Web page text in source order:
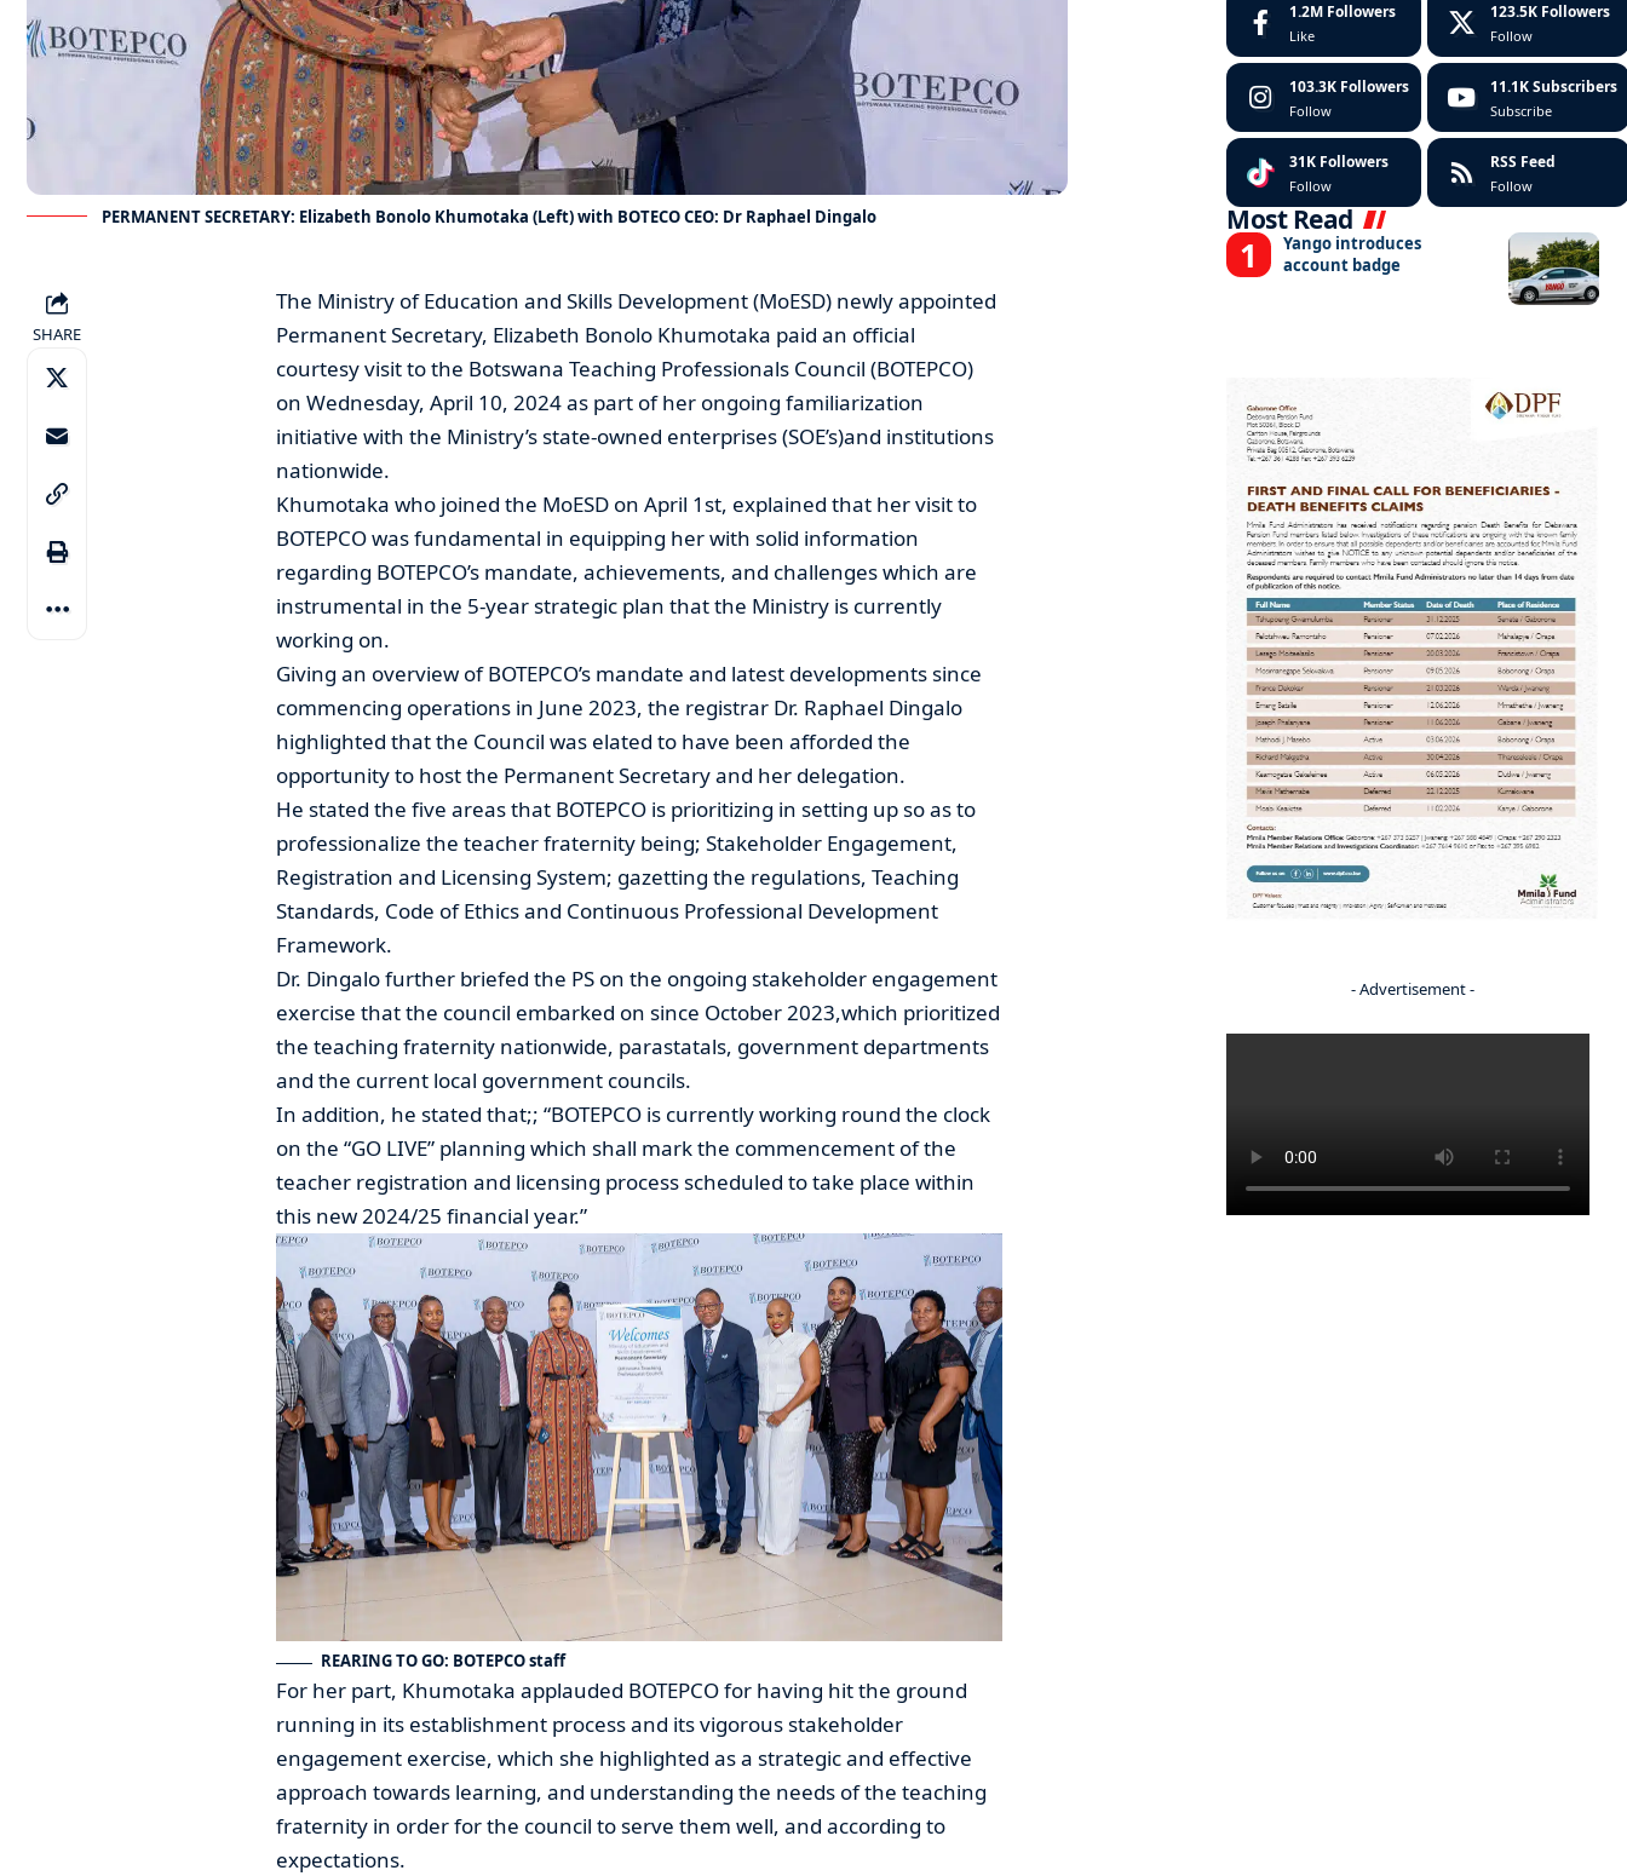
PERMANENT SECRETARY: Elizabeth Bonolo Khumotaka (Left) with BOTECO CEO: Dr Raphael Dingalo
SHARE
The Ministry of Education and Skills Development (MoESD) newly appointed
Permanent Secretary, Elizabeth Bonolo Khumotaka paid an official
courtesy visit to the Botswana Teaching Professionals Council (BOTEPCO)
on Wednesday, April 10, 2024 as part of her ongoing familiarization
initiative with the Ministry’s state-owned enterprises (SOE’s)and institutions
nationwide.
Khumotaka who joined the MoESD on April 1st, explained that her visit to
BOTEPCO was fundamental in equipping her with solid information
regarding BOTEPCO’s mandate, achievements, and challenges which are
instrumental in the 5-year strategic plan that the Ministry is currently
working on.
Giving an overview of BOTEPCO’s mandate and latest developments since
commencing operations in June 2023, the registrar Dr. Raphael Dingalo
highlighted that the Council was elated to have been afforded the
opportunity to host the Permanent Secretary and her delegation.
He stated the five areas that BOTEPCO is prioritizing in setting up so as to
professionalize the teacher fraternity being; Stakeholder Engagement,
Registration and Licensing System; gazetting the regulations, Teaching
Standards, Code of Ethics and Continuous Professional Development
Framework.
Dr. Dingalo further briefed the PS on the ongoing stakeholder engagement
exercise that the council embarked on since October 2023,which prioritized
the teaching fraternity nationwide, parastatals, government departments
and the current local government councils.
In addition, he stated that;; “BOTEPCO is currently working round the clock
on the “GO LIVE” planning which shall mark the commencement of the
teacher registration and licensing process scheduled to take place within
this new 2024/25 financial year.”
REARING TO GO: BOTEPCO staff
For her part, Khumotaka applauded BOTEPCO for having hit the ground
running in its establishment process and its vigorous stakeholder
engagement exercise, which she highlighted as a strategic and effective
approach towards learning, and understanding the needs of the teaching
fraternity in order for the council to serve them well, and according to
expectations.
1.2M Followers
Like
123.5K Followers
Follow
103.3K Followers
Follow
11.1K Subscribers
Subscribe
31K Followers
Follow
RSS Feed
Follow
Most Read
Yango introduces
account badge
- Advertisement -